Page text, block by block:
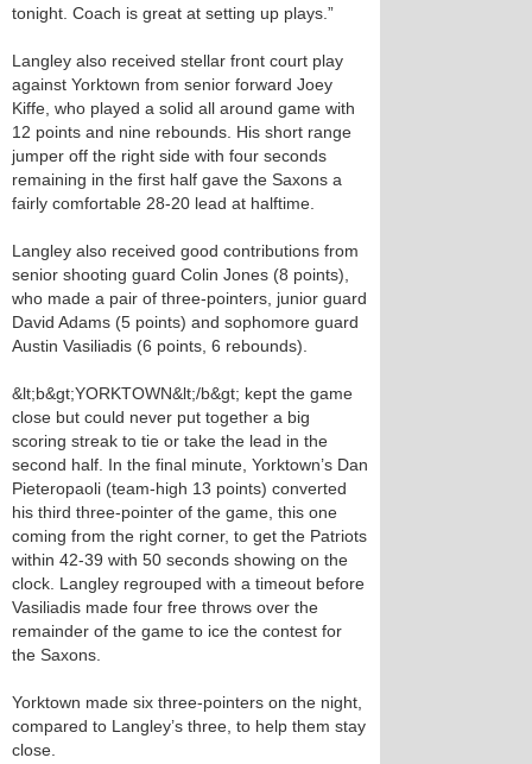
tonight. Coach is great at setting up plays.”
Langley also received stellar front court play
against Yorktown from senior forward Joey
Kiffe, who played a solid all around game with
12 points and nine rebounds. His short range
jumper off the right side with four seconds
remaining in the first half gave the Saxons a
fairly comfortable 28-20 lead at halftime.
Langley also received good contributions from
senior shooting guard Colin Jones (8 points),
who made a pair of three-pointers, junior guard
David Adams (5 points) and sophomore guard
Austin Vasiliadis (6 points, 6 rebounds).
&lt;b&gt;YORKTOWN&lt;/b&gt; kept the game
close but could never put together a big
scoring streak to tie or take the lead in the
second half. In the final minute, Yorktown’s Dan
Pieteropaoli (team-high 13 points) converted
his third three-pointer of the game, this one
coming from the right corner, to get the Patriots
within 42-39 with 50 seconds showing on the
clock. Langley regrouped with a timeout before
Vasiliadis made four free throws over the
remainder of the game to ice the contest for
the Saxons.
Yorktown made six three-pointers on the night,
compared to Langley’s three, to help them stay
close.